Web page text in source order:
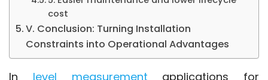
cost
V. Conclusion: Turning Installation
Constraints into Operational Advantages
In level measurement applications for